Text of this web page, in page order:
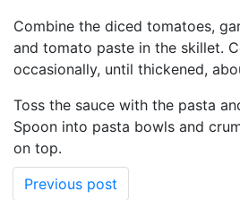
Combine the diced tomatoes,
and tomato paste in the skillet.
occasionally, until thickened,
Toss the sauce with the pasta
Spoon into pasta bowls and
on top.
Previous post